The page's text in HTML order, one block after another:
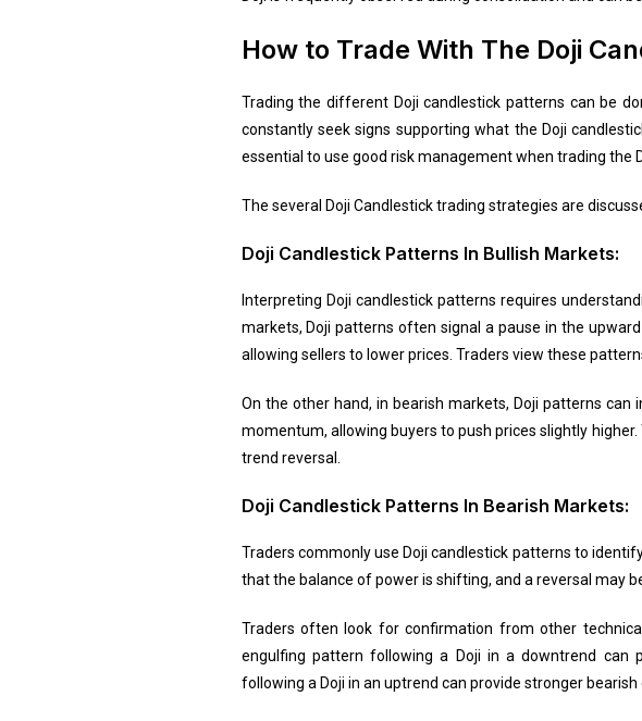
How to Trade With The Doji
Trading the different Doji candlestick patterns can be
constantly seek signs supporting what the Doji
essential to use good risk management when trading the
The several Doji Candlestick trading strategies are
Doji Candlestick Patterns In Bullish Markets:
Interpreting Doji candlestick patterns requires
markets, Doji patterns often signal a pause in the
allowing sellers to lower prices. Traders view these
On the other hand, in bearish markets, Doji patterns
momentum, allowing buyers to push prices slightly
trend reversal.
Doji Candlestick Patterns In Bearish Markets:
Traders commonly use Doji candlestick patterns to
that the balance of power is shifting, and a reversal may
Traders often look for confirmation from other
engulfing pattern following a Doji in a downtrend can
following a Doji in an uptrend can provide stronger